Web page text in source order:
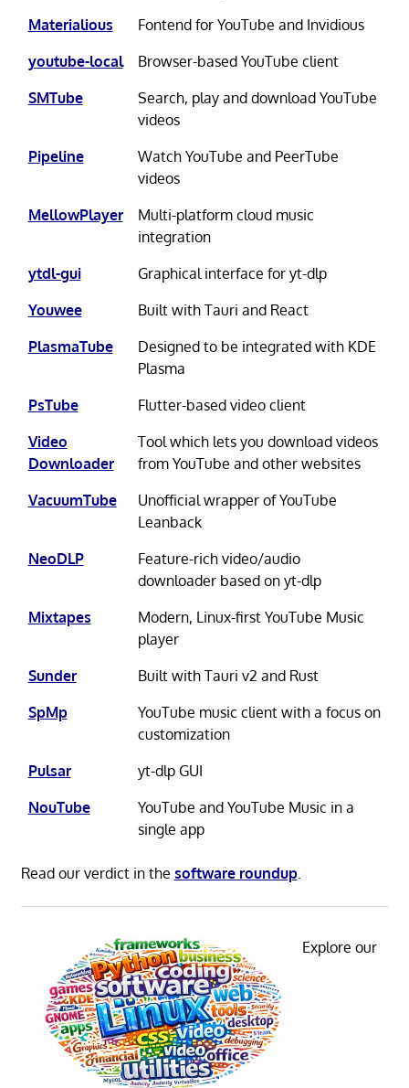
Materialious
Fontend for YouTube and Invidious
youtube-local
Browser-based YouTube client
SMTube
Search, play and download YouTube
videos
Pipeline
Watch YouTube and PeerTube
videos
MellowPlayer
Multi-platform cloud music
integration
ytdl-gui
Graphical interface for yt-dlp
Youwee
Built with Tauri and React
PlasmaTube
Designed to be integrated with KDE
Plasma
PsTube
Flutter-based video client
Video
Downloader
Tool which lets you download videos
from YouTube and other websites
VacuumTube
Unofficial wrapper of YouTube
Leanback
NeoDLP
Feature-rich video/audio
downloader based on yt-dlp
Mixtapes
Modern, Linux-first YouTube Music
player
Sunder
Built with Tauri v2 and Rust
SpMp
YouTube music client with a focus on
customization
Pulsar
yt-dlp GUI
NouTube
YouTube and YouTube Music in a
single app
Read our verdict in the software roundup.
Explore our